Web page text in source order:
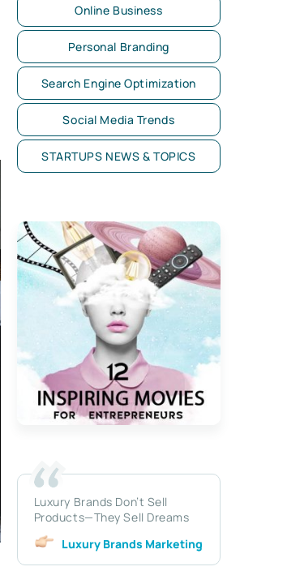
Online Business
Personal Branding
Search Engine Optimization
Social Media Trends
STARTUPS NEWS & TOPICS
Luxury Brands Don’t Sell
Products—They Sell Dreams
Luxury Brands Marketing